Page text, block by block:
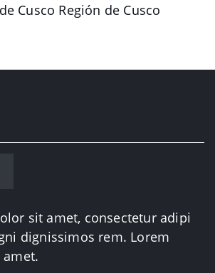
Cusco Región de Cusco
sit amet, consectetur adipi
dignissimos rem. Lorem